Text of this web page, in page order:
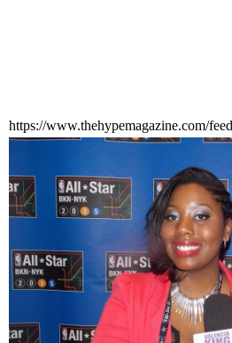
https://www.thehypemagazine.com/